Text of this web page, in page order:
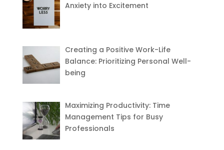
Anxiety into Excitement
Creating a Positive Work-Life
Balance: Prioritizing Personal Well-
being
Maximizing Productivity: Time
Management Tips for Busy
Professionals